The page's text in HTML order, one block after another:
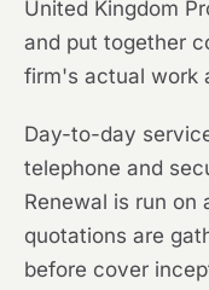
United Kingdom
and put together
firm's actual work
Day-to-day
telephone and
Renewal is run on
quotations are
before cover